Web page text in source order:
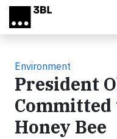
Skip to main content
Environment
President
Committed
Honey Bee